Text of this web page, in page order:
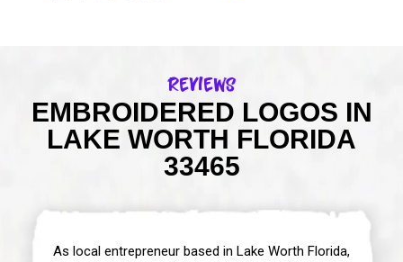
Reviews
EMBROIDERED LOGOS IN
LAKE WORTH FLORIDA
33465
As local entrepreneur based in Lake Worth Florida,